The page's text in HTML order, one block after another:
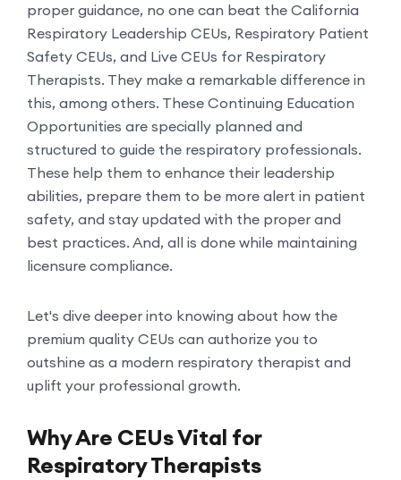
proper guidance, no one can beat the California
Respiratory Leadership CEUs, Respiratory Patient
Safety CEUs, and Live CEUs for Respiratory
Therapists. They make a remarkable difference in
this, among others. These Continuing Education
Opportunities are specially planned and
structured to guide the respiratory professionals.
These help them to enhance their leadership
abilities, prepare them to be more alert in patient
safety, and stay updated with the proper and
best practices. And, all is done while maintaining
licensure compliance.
Let's dive deeper into knowing about how the
premium quality CEUs can authorize you to
outshine as a modern respiratory therapist and
uplift your professional growth.
Why Are CEUs Vital for
Respiratory Therapists